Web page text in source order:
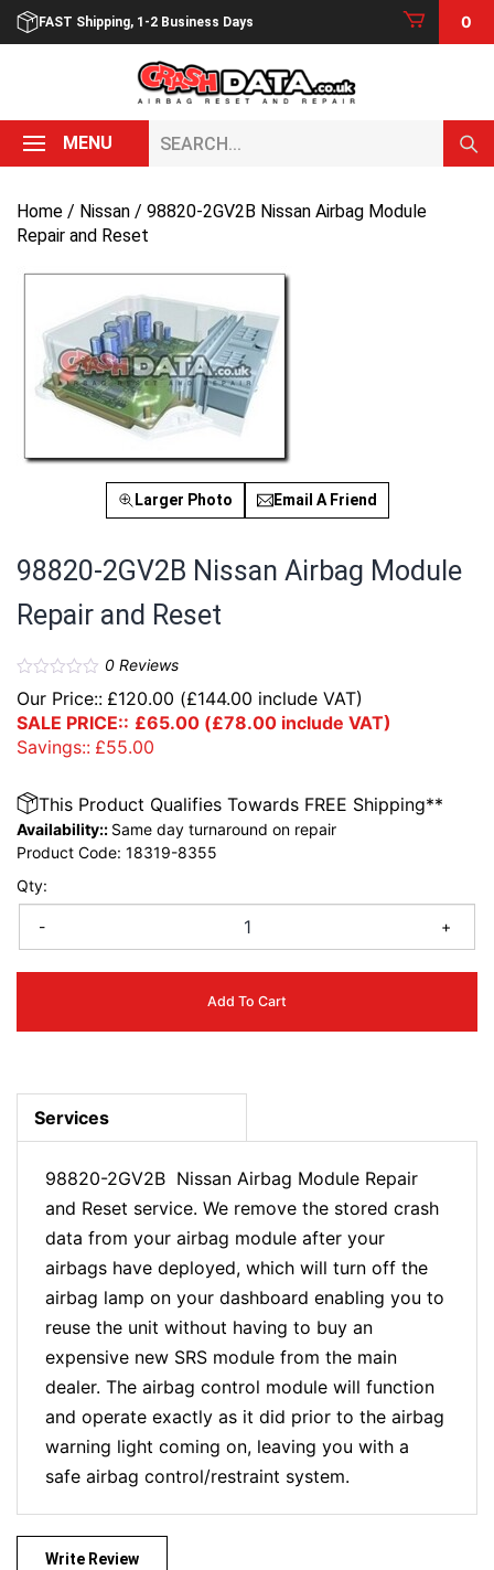
Skip
FAST Shipping, 1-2 Business Days 0
MENU
Home / Nissan / 98820-2GV2B Nissan Airbag Module
Repair and Reset
Larger Photo Email A Friend
98820-2GV2B Nissan Airbag Module
Repair and Reset
0Reviews
Our Price:: £120.00 (£144.00 include VAT)
SALE PRICE:: £65.00 (£78.00 include VAT)
Savings:: £55.00
Qty:
- +
Add To Cart
This Product Qualifies Towards FREE Shipping**
Availability:: Same day turnaround on repair
Product Code: 18319-8355
Services
98820-2GV2B Nissan Airbag Module Repair
and Reset service. We remove the stored crash
data from your airbag module after your
airbags have deployed, which will turn off the
airbag lamp on your dashboard enabling you to
reuse the unit without having to buy an
expensive new SRS module from the main
dealer. The airbag control module will function
and operate exactly as it did prior to the airbag
warning light coming on, leaving you with a
safe airbag control/restraint system.
Write Review